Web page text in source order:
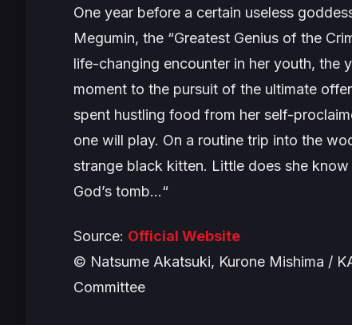
One year before a certain useless
Megumin, the “Greatest Genius of the
life-changing encounter in her youth, the
moment to the pursuit of the ultimate
spent hustling food from her self-
one will play. On a routine trip into the
strange black kitten. Little does she
God’s tomb…“
Source: Official Website
© Natsume Akatsuki, Kurone Mishima /
Committee